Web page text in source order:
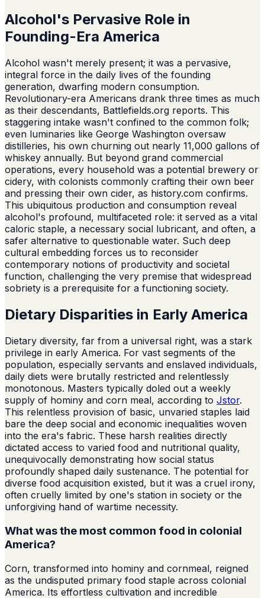
Alcohol's Pervasive Role in
Founding-Era America
Alcohol wasn't merely present; it was a pervasive,
integral force in the daily lives of the founding
generation, dwarfing modern consumption.
Revolutionary-era Americans drank three times as much
as their descendants, Battlefields.org reports. This
staggering intake wasn't confined to the common folk;
even luminaries like George Washington oversaw
distilleries, his own churning out nearly 11,000 gallons of
whiskey annually. But beyond grand commercial
operations, every household was a potential brewery or
cidery, with colonists commonly crafting their own beer
and pressing their own cider, as history.com confirms.
This ubiquitous production and consumption reveal
alcohol's profound, multifaceted role: it served as a vital
caloric staple, a necessary social lubricant, and often, a
safer alternative to questionable water. Such deep
cultural embedding forces us to reconsider
contemporary notions of productivity and societal
function, challenging the very premise that widespread
sobriety is a prerequisite for a functioning society.
Dietary Disparities in Early America
Dietary diversity, far from a universal right, was a stark
privilege in early America. For vast segments of the
population, especially servants and enslaved individuals,
daily diets were brutally restricted and relentlessly
monotonous. Masters typically doled out a weekly
supply of hominy and corn meal, according to Jstor.
This relentless provision of basic, unvaried staples laid
bare the deep social and economic inequalities woven
into the era's fabric. These harsh realities directly
dictated access to varied food and nutritional quality,
unequivocally demonstrating how social status
profoundly shaped daily sustenance. The potential for
diverse food acquisition existed, but it was a cruel irony,
often cruelly limited by one's station in society or the
unforgiving hand of wartime necessity.
What was the most common food in colonial
America?
Corn, transformed into hominy and cornmeal, reigned
as the undisputed primary food staple across colonial
America. Its effortless cultivation and incredible